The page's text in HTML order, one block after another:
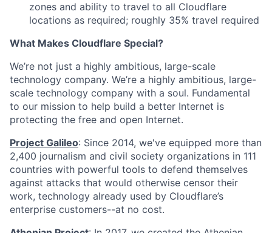
zones and ability to travel to all Cloudflare
locations as required; roughly 35% travel required
What Makes Cloudflare Special?
We’re not just a highly ambitious, large-scale
technology company. We’re a highly ambitious, large-
scale technology company with a soul. Fundamental
to our mission to help build a better Internet is
protecting the free and open Internet.
Project Galileo: Since 2014, we've equipped more than
2,400 journalism and civil society organizations in 111
countries with powerful tools to defend themselves
against attacks that would otherwise censor their
work, technology already used by Cloudflare’s
enterprise customers--at no cost.